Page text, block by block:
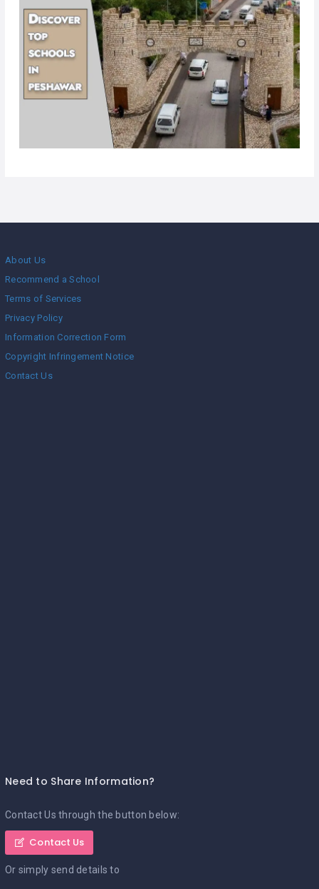
About Us
Recommend a School
Terms of Services
Privacy Policy
Information Correction Form
Copyright Infringement Notice
Contact Us
Need to Share Information?
Contact Us through the button below:
Contact Us
Or simply send details to